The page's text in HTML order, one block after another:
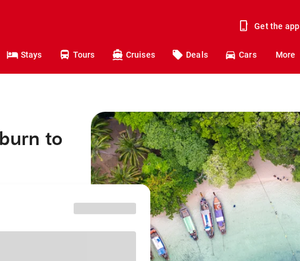
Get the app
Stays Tours Cruises Deals Cars More
to